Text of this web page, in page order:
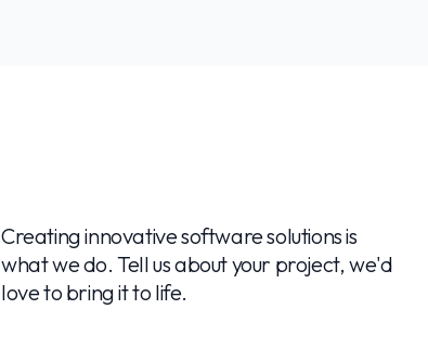
Creating innovative software solutions is
what we do. Tell us about your project, we'd
love to bring it to life.